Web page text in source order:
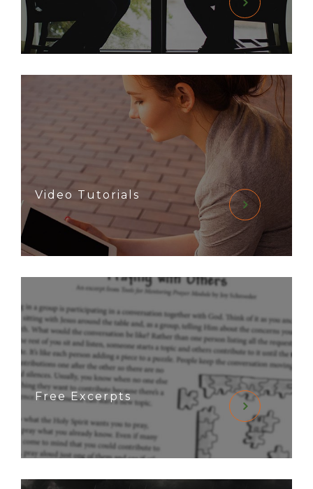
Video Tutorials
Free Excerpts